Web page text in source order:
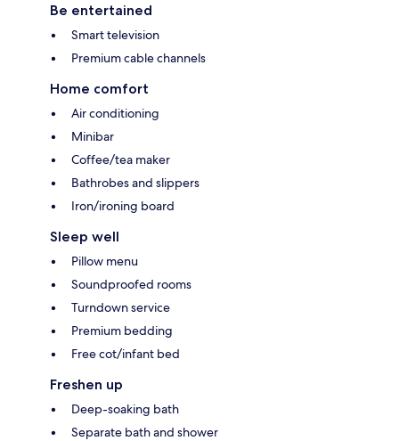
Be entertained
Smart television
Premium cable channels
Home comfort
Air conditioning
Minibar
Coffee/tea maker
Bathrobes and slippers
Iron/ironing board
Sleep well
Pillow menu
Soundproofed rooms
Turndown service
Premium bedding
Free cot/infant bed
Freshen up
Deep-soaking bath
Separate bath and shower